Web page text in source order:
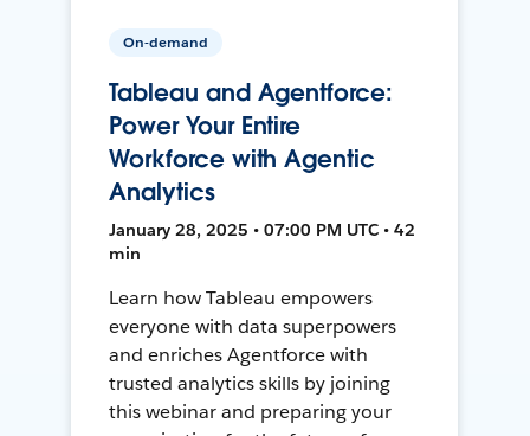
On-demand
Tableau and Agentforce:
Power Your Entire
Workforce with Agentic
Analytics
January 28, 2025 • 07:00 PM UTC • 42
min
Learn how Tableau empowers
everyone with data superpowers
and enriches Agentforce with
trusted analytics skills by joining
this webinar and preparing your